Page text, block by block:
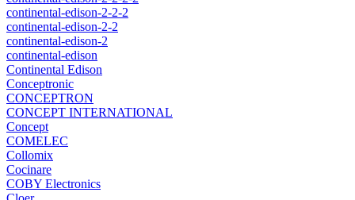
continental-edison-2-2-2
continental-edison-2-2
continental-edison-2
continental-edison
Continental Edison
Conceptronic
CONCEPTRON
CONCEPT INTERNATIONAL
Concept
COMELEC
Collomix
Cocinare
COBY Electronics